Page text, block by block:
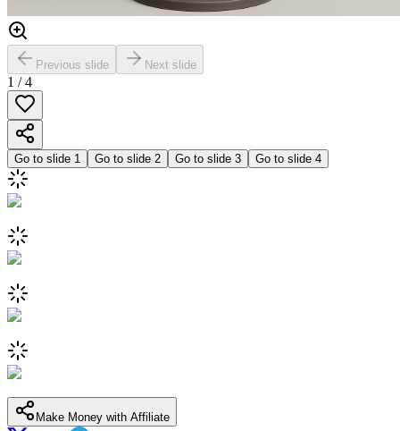
Previous slide Next slide
1 /4
Go to slide 1 Go to slide 2 Go to slide 3 Go to slide 4
Make Money with Affiliate